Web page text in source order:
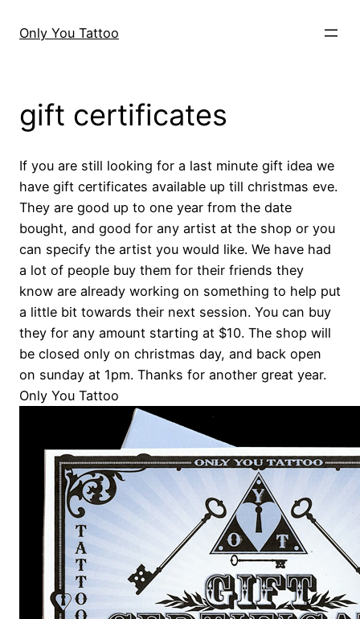
Only You Tattoo
gift certificates
If you are still looking for a last minute gift idea we
have gift certificates available up till christmas eve.
They are good up to one year from the date
bought, and good for any artist at the shop or you
can specify the artist you would like. We have had
a lot of people buy them for their friends they
know are already working on something to help put
a little bit towards their next session. You can buy
they for any amount starting at $10. The shop will
be closed only on christmas day, and back open
on sunday at 1pm. Thanks for another great year.
Only You Tattoo